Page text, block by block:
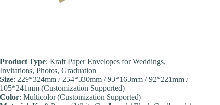
Product Type: Kraft Paper Envelopes for Weddings,
Invitations, Photos, Graduation
Size: 229*324mm / 254*330mm / 93*163mm / 92*221mm /
105*241mm (Customization Supported)
Color: Multicolor (Customization Supported)